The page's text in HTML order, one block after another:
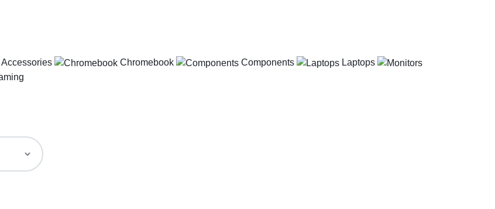
Accessories Chromebook Components
Laptops